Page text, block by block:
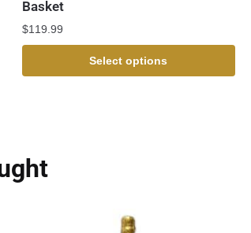
Basket
$119.99
Select options